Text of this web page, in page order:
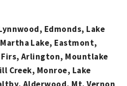
Edmonds, Lake
Lake, Eastmont,
Firs, Arlington, Mountlake
Creek, Monroe, Lake